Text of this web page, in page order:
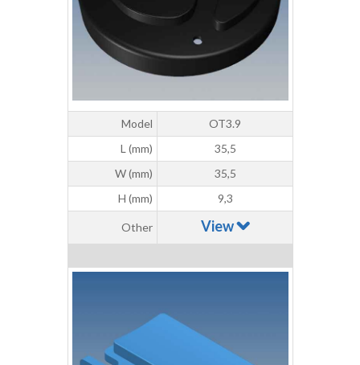
Model
OT3.9
L (mm)
35,5
W (mm)
35,5
H (mm)
9,3
Other View